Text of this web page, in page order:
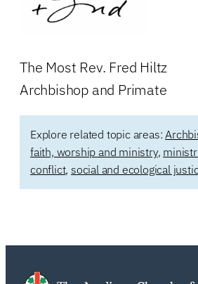
The Most Rev. Fred Hiltz
Archbishop and Primate
Explore related topic areas:
faith, worship and ministry,
conflict,social and ecological